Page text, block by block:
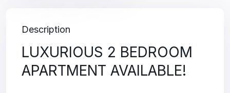
Description
LUXURIOUS 2 BEDROOM
APARTMENT AVAILABLE!